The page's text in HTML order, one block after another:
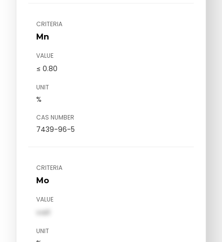
CRITERIA
Mn
VALUE
≤ 0.80
UNIT
%
CAS NUMBER
7439-96-5
CRITERIA
Mo
VALUE
val1
UNIT